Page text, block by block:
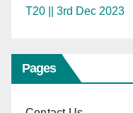
T20 || 3rd Dec 2023
Pages